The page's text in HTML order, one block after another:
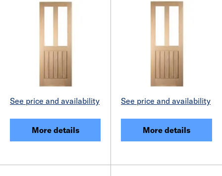
See price and availability
More details
See price and availability
More details